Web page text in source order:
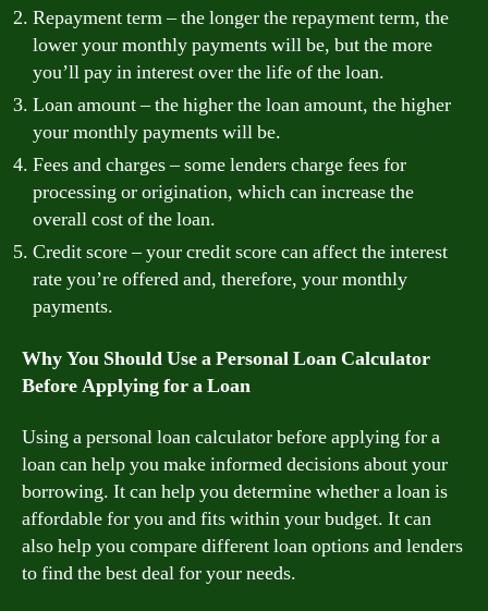
Repayment term – the longer the repayment term, the
lower your monthly payments will be, but the more
you’ll pay in interest over the life of the loan.
Loan amount – the higher the loan amount, the higher
your monthly payments will be.
Fees and charges – some lenders charge fees for
processing or origination, which can increase the
overall cost of the loan.
Credit score – your credit score can affect the interest
rate you’re offered and, therefore, your monthly
payments.
Why You Should Use a Personal Loan Calculator
Before Applying for a Loan
Using a personal loan calculator before applying for a
loan can help you make informed decisions about your
borrowing. It can help you determine whether a loan is
affordable for you and fits within your budget. It can
also help you compare different loan options and lenders
to find the best deal for your needs.